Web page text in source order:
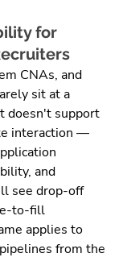
for
CNAs, and
sit at a
doesn't support
interaction —
and
see drop-off
to-fill
applies to
from the